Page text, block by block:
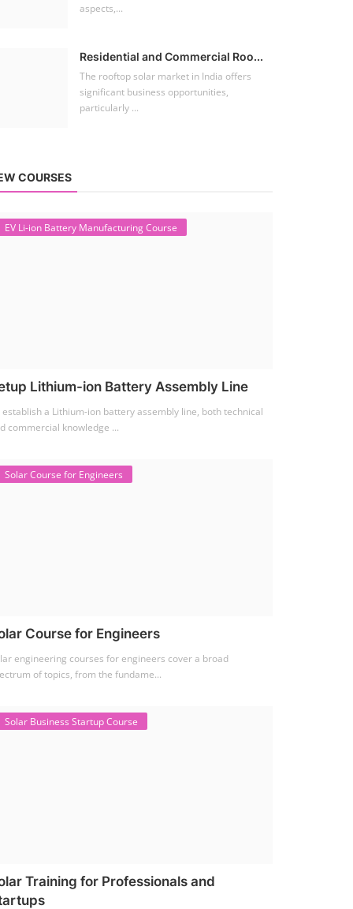
aspects,...
Residential and Commercial Roo...
The rooftop solar market in India offers
significant business opportunities,
particularly ...
COURSES
EV Li-ion Battery Manufacturing Course
Lithium-ion Battery Assembly Line
establish a Lithium-ion battery assembly line, both technical
commercial knowledge ...
Solar Course for Engineers
Course for Engineers
engineering courses for engineers cover a broad
of topics, from the fundame...
Solar Business Startup Course
Training for Professionals and